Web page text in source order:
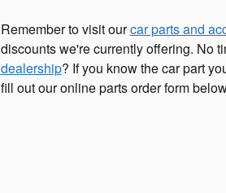
Remember to visit ourcar parts and
discounts we're currently offering. No
dealership? If you know the car part
fill out our online parts order form